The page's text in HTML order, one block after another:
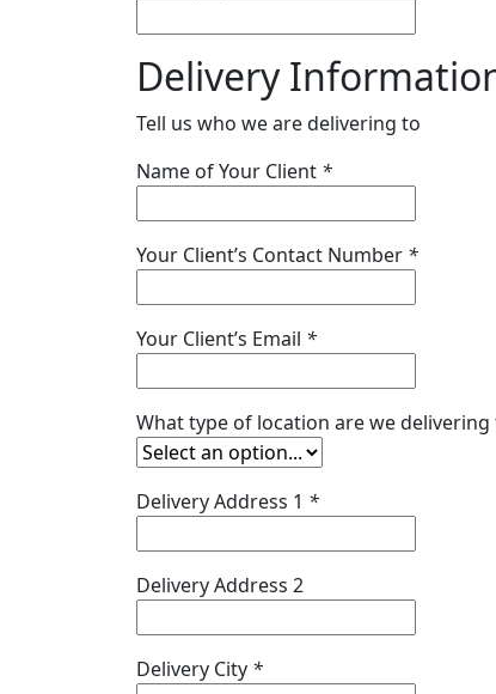
Delivery
Tell us who we are delivering to
Name of Your Client *
Your Client’s Contact Number *
Your Client’s Email *
What type of location are we delivering
Delivery Address 1 *
Delivery Address 2
Delivery City *